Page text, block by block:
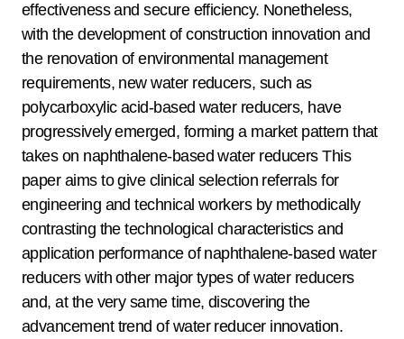
effectiveness and secure efficiency. Nonetheless,
with the development of construction innovation and
the renovation of environmental management
requirements, new water reducers, such as
polycarboxylic acid-based water reducers, have
progressively emerged, forming a market pattern that
takes on naphthalene-based water reducers This
paper aims to give clinical selection referrals for
engineering and technical workers by methodically
contrasting the technological characteristics and
application performance of naphthalene-based water
reducers with other major types of water reducers
and, at the very same time, discovering the
advancement trend of water reducer innovation.